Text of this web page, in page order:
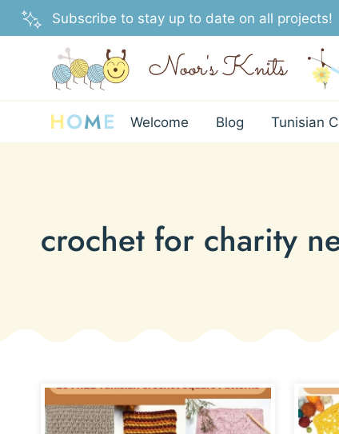
Skip
to
Subscribe to stay up to date on all projects!
HOME Welcome Blog Tunisian
crochet for charity